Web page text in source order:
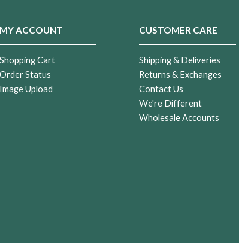
MY ACCOUNT
Shopping Cart
Order Status
Image Upload
CUSTOMER CARE
Shipping & Deliveries
Returns & Exchanges
Contact Us
We're Different
Wholesale Accounts